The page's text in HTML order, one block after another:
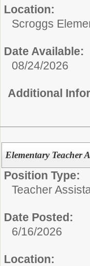
Location:
Scroggs
Date Available:
08/24/2026
Additional
Elementary Teacher
Position Type:
Teacher
Date Posted:
6/16/2026
Location: